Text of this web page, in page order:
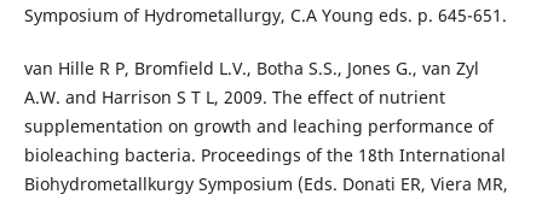
Symposium of Hydrometallurgy, C.A Young eds. p. 645-651.
van Hille R P, Bromfield L.V., Botha S.S., Jones G., van Zyl
A.W. and Harrison S T L, 2009. The effect of nutrient
supplementation on growth and leaching performance of
bioleaching bacteria. Proceedings of the 18th International
Biohydrometallkurgy Symposium (Eds. Donati ER, Viera MR,